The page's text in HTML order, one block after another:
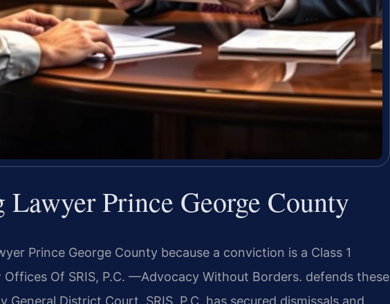
Prince George County
Prince George County because a conviction is a Class 1
Of SRIS, P.C. —Advocacy Without Borders. defends these
General District Court. SRIS, P.C. has secured dismissals and